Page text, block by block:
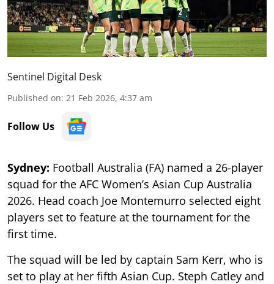
Sentinel Digital Desk
Published on: 21 Feb 2026, 4:37 am
Follow Us
Sydney: Football Australia (FA) named a 26-player
squad for the AFC Women’s Asian Cup Australia
2026. Head coach Joe Montemurro selected eight
players set to feature at the tournament for the
first time.
The squad will be led by captain Sam Kerr, who is
set to play at her fifth Asian Cup. Steph Catley and